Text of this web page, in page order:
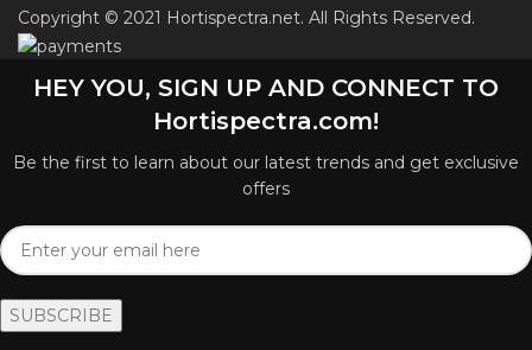
Copyright © 2021 Hortispectra.net. All Rights Reserved.
HEY YOU, SIGN UP AND CONNECT TO
Hortispectra.com!
Be the first to learn about our latest trends and get exclusive
offers